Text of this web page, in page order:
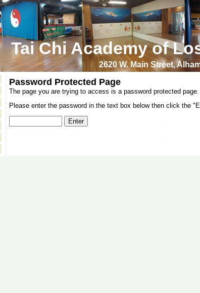
Tai Chi Academy of
2620 W. Main Street,
Password Protected Page
The page you are trying to access is a password protected page.
Please enter the password in the text box below then click the